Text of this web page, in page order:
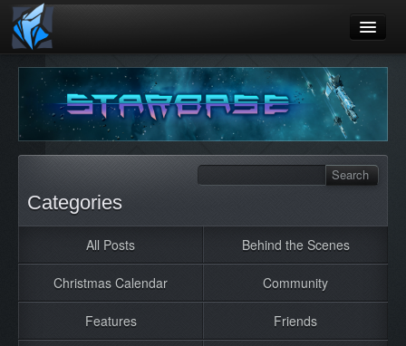
Home
Blog
Games
Jobs
About
Categories
All Posts Behind the Scenes
Christmas Calendar Community
Features Friends